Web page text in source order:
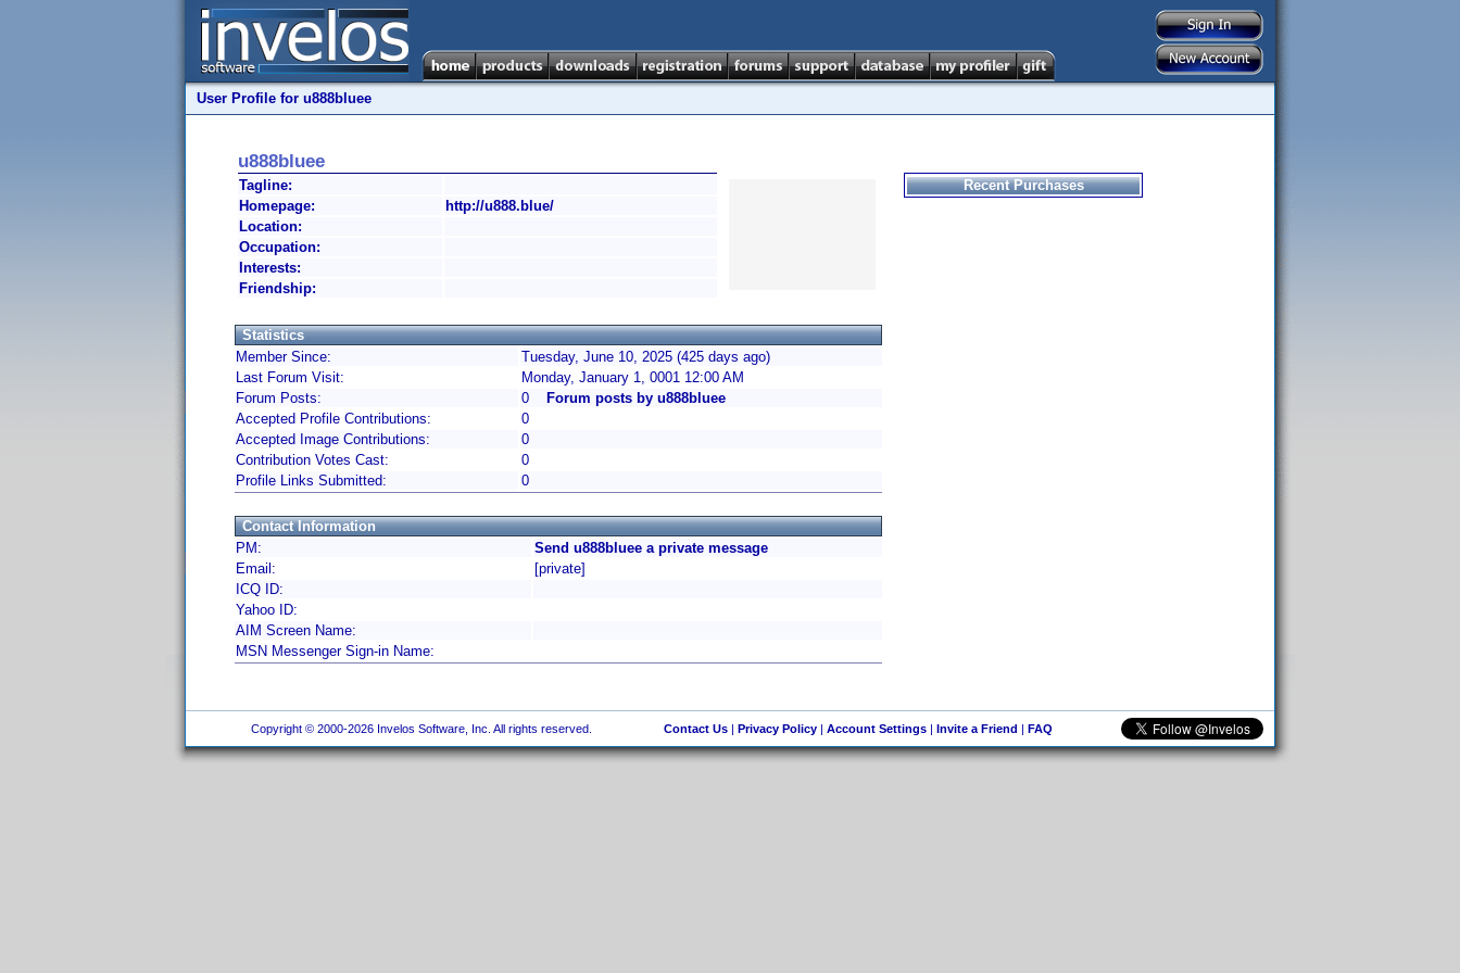
User Profile for u888bluee
u888bluee
Tagline:
Homepage:
http://u888.blue/
Location:
Occupation:
Interests:
Friendship:
Statistics
Member Since:
Tuesday, June 10, 2025 (425 days ago)
Last Forum Visit:
Monday, January 1, 0001 12:00 AM
Forum Posts:
0
Forum posts by u888bluee
Accepted Profile Contributions:
0
Accepted Image Contributions:
0
Contribution Votes Cast:
0
Profile Links Submitted:
0
Contact Information
PM:
Send u888bluee a private message
Email:
[private]
ICQ ID:
Yahoo ID:
AIM Screen Name:
MSN Messenger Sign-in Name:
Recent Purchases
Copyright © 2000-2026 Invelos Software, Inc. All rights reserved. Contact Us| Privacy Policy| Account Settings| Invite a Friend | FAQ